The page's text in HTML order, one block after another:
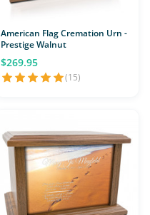
American Flag Cremation Urn -
Prestige Walnut
$269.95
(15)